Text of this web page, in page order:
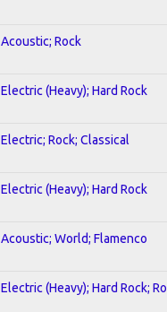
Acoustic; Rock
Electric (Heavy); Hard Rock
Electric; Rock; Classical
Electric (Heavy); Hard Rock
Acoustic; World; Flamenco
Electric (Heavy); Hard Rock;